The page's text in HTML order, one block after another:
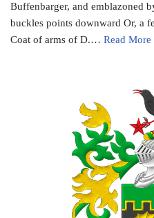
Buffenbarger, and emblazoned
buckles points downward Or, a
Coat of arms of D.… Read More